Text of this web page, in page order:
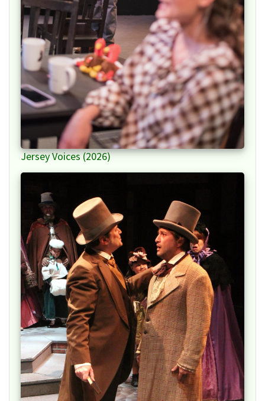
Jersey Voices (2026)